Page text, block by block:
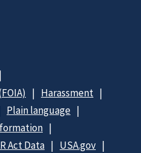
Harassment
Plain language
Act Data USA.gov